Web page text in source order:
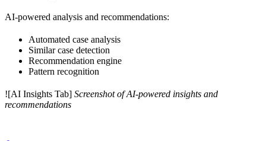
AI-powered analysis and recommendations:
Automated case analysis
Similar case detection
Recommendation engine
Pattern recognition
![AI Insights Tab] Screenshot of AI-powered insights and
recommendations